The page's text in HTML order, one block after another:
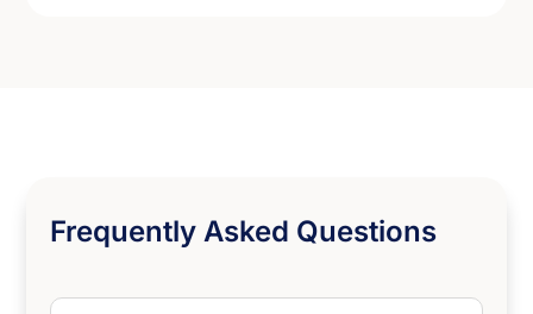
Frequently Asked Questions